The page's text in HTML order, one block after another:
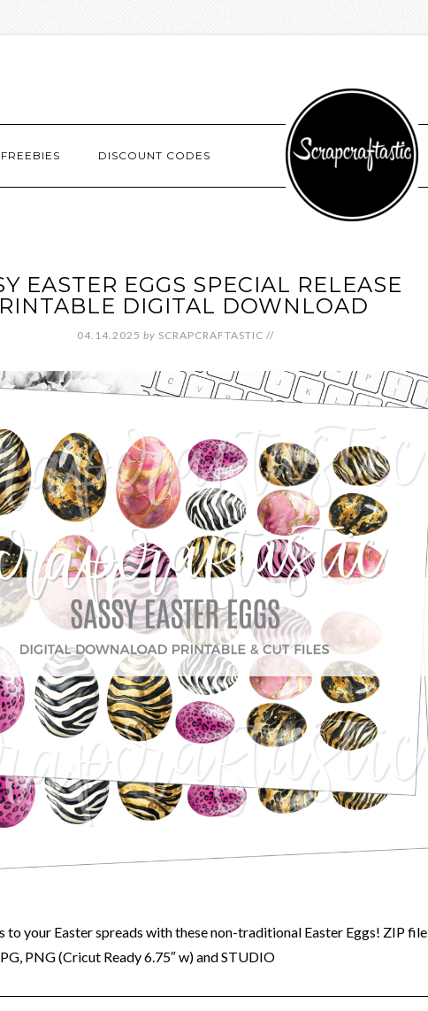
FREEBIES DISCOUNT CODES
EASTER EGGS SPECIAL RELEASE
DIGITAL DOWNLOAD
04.14.2025 by SCRAPCRAFTASTIC //
to your Easter spreads with these non-traditional Easter Eggs! ZIP file
PNG (Cricut Ready 6.75″ w) and STUDIO